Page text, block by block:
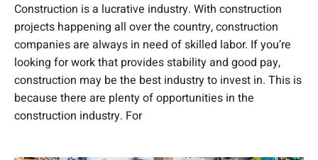
Construction is a lucrative industry. With construction
projects happening all over the country, construction
companies are always in need of skilled labor. If you’re
looking for work that provides stability and good pay,
construction may be the best industry to invest in. This is
because there are plenty of opportunities in the
construction industry. For